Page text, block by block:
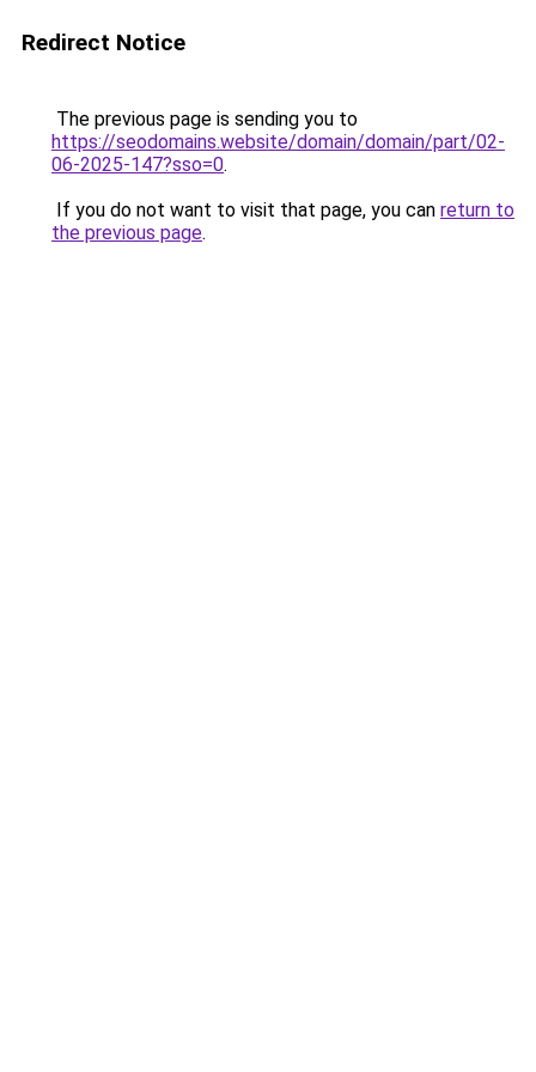
Redirect Notice
The previous page is sending you to
https://seodomains.website/domain/domain/part/02-
06-2025-147?sso=0.
If you do not want to visit that page, you can return to
the previous page.